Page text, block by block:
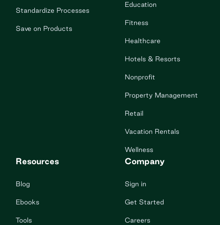
Standardize Processes
Save on Products
Education
Fitness
Healthcare
Hotels & Resorts
Nonprofit
Property Management
Retail
Vacation Rentals
Wellness
Resources
Blog
Ebooks
Tools
Company
Sign in
Get Started
Careers